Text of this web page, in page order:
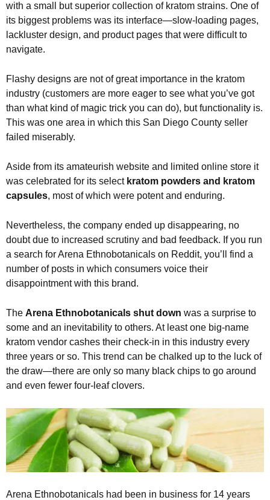
with a small but superior collection of kratom strains. One of
its biggest problems was its interface—slow-loading pages,
lackluster design, and product pages that were difficult to
navigate.
Flashy designs are not of great importance in the kratom
industry (customers are more eager to see what you’ve got
than what kind of magic trick you can do), but functionality is.
This was one area in which this San Diego County seller
failed miserably.
Aside from its amateurish website and limited online store it
was celebrated for its select kratom powders and kratom
capsules, most of which were potent and enduring.
Nevertheless, the company ended up disappearing, no
doubt due to increased scrutiny and bad feedback. If you run
a search for Arena Ethnobotanicals on Reddit, you’ll find a
number of posts in which consumers voice their
disappointment with this brand.
The Arena Ethnobotanicals shut down was a surprise to
some and an inevitability to others. At least one big-name
kratom vendor cashes their check-in in this industry every
three years or so. This trend can be chalked up to the luck of
the draw—there are only so many black chips to go around
and even fewer four-leaf clovers.
Arena Ethnobotanicals had been in business for 14 years